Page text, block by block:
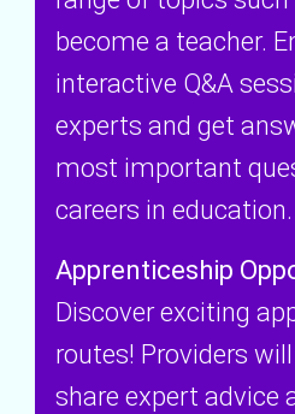
e
r
become a teacher.
interactive Q&A
experts and get
most important
careers in education.
Apprenticeship
Discover exciting
routes! Providers
share expert advice